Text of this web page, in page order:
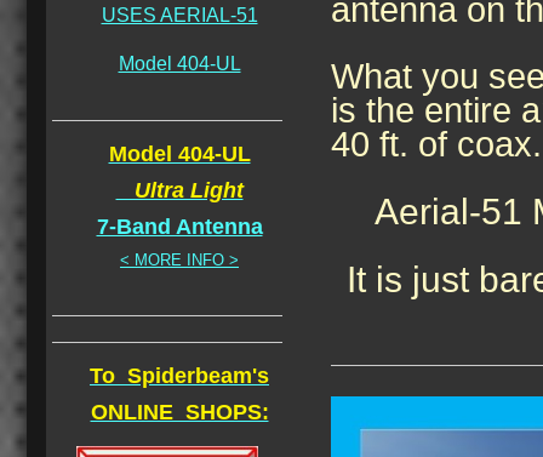
USES AERIAL-51
Model 404-UL
Model 404-UL
Ultra Light
7-Band Antenna
< MORE INFO >
To Spiderbeam's
ONLINE SHOPS:
antenna on
What you
is the entire
40 ft. of coax.
Aerial-51
It is just